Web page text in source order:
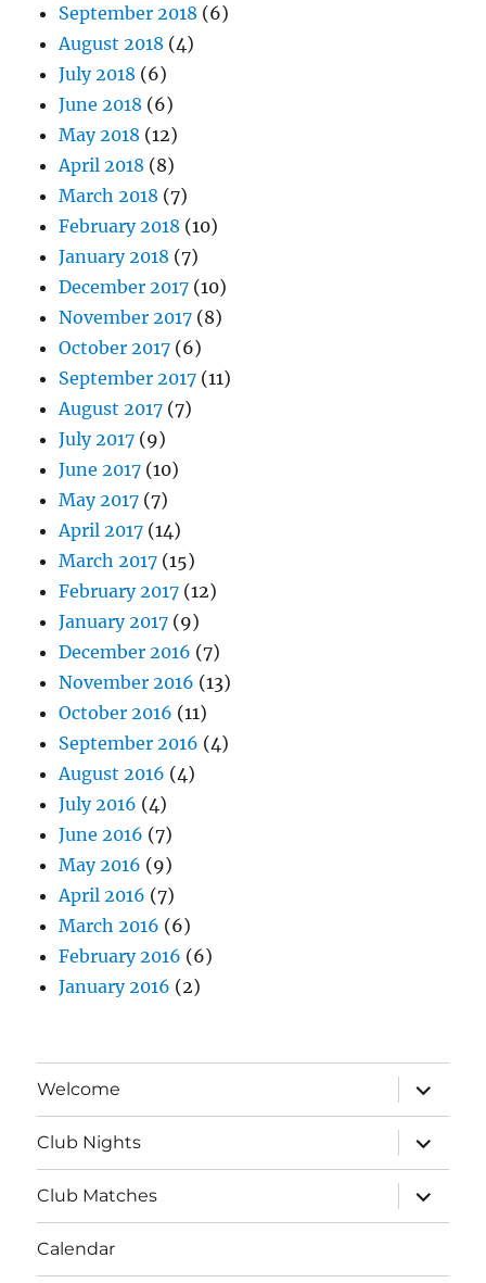
September 2018 (6)
August 2018 (4)
July 2018 (6)
June 2018 (6)
May 2018 (12)
April 2018 (8)
March 2018 (7)
February 2018 (10)
January 2018 (7)
December 2017 (10)
November 2017 (8)
October 2017 (6)
September 2017 (11)
August 2017 (7)
July 2017 (9)
June 2017 (10)
May 2017 (7)
April 2017 (14)
March 2017 (15)
February 2017 (12)
January 2017 (9)
December 2016 (7)
November 2016 (13)
October 2016 (11)
September 2016 (4)
August 2016 (4)
July 2016 (4)
June 2016 (7)
May 2016 (9)
April 2016 (7)
March 2016 (6)
February 2016 (6)
January 2016 (2)
Welcome
expand
child
menu
Club Nights
expand
child
menu
Club Matches
expand
child
menu
Calendar